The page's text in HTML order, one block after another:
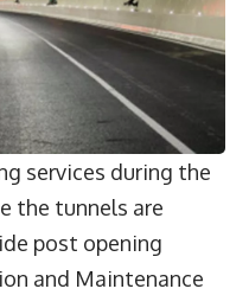
services during the
the tunnels are
post opening
and Maintenance